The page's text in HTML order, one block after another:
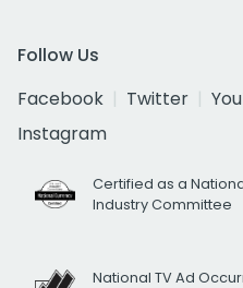
Follow Us
Facebook
Twitter
Instagram
Certified as a
Industry Committee
National TV Ad